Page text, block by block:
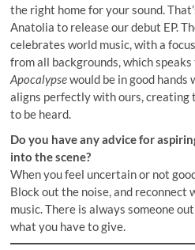
the right home for your sound.
Anatolia to release our debut EP.
celebrates world music, with a
from all backgrounds, which
Apocalypsewould be in good
aligns perfectly with ours, creating
to be heard.
Do you have any advice for
into the scene?
When you feel uncertain or not
Block out the noise, and
music. There is always someone
what you have to give.